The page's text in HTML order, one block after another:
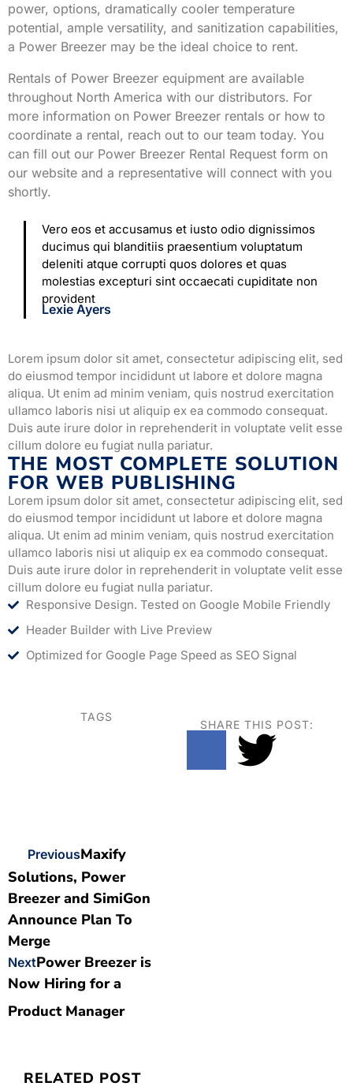
power, options, dramatically cooler temperature
potential, ample versatility, and sanitization capabilities,
a Power Breezer may be the ideal choice to rent.
Rentals of Power Breezer equipment are available
throughout North America with our distributors. For
more information on Power Breezer rentals or how to
coordinate a rental, reach out to our team today. You
can fill out our Power Breezer Rental Request form on
our website and a representative will connect with you
shortly.
Vero eos et accusamus et iusto odio dignissimos
ducimus qui blanditiis praesentium voluptatum
deleniti atque corrupti quos dolores et quas
molestias excepturi sint occaecati cupiditate non
provident
Lexie Ayers
Lorem ipsum dolor sit amet, consectetur adipiscing elit, sed
do eiusmod tempor incididunt ut labore et dolore magna
aliqua. Ut enim ad minim veniam, quis nostrud exercitation
ullamco laboris nisi ut aliquip ex ea commodo consequat.
Duis aute irure dolor in reprehenderit in voluptate velit esse
cillum dolore eu fugiat nulla pariatur.
THE MOST COMPLETE SOLUTION
FOR WEB PUBLISHING
Lorem ipsum dolor sit amet, consectetur adipiscing elit, sed
do eiusmod tempor incididunt ut labore et dolore magna
aliqua. Ut enim ad minim veniam, quis nostrud exercitation
ullamco laboris nisi ut aliquip ex ea commodo consequat.
Duis aute irure dolor in reprehenderit in voluptate velit esse
cillum dolore eu fugiat nulla pariatur.
Responsive Design. Tested on Google Mobile Friendly
Header Builder with Live Preview
Optimized for Google Page Speed as SEO Signal
TAGS
SHARE THIS POST:
PreviousMaxify
Solutions, Power
Breezer and SimiGon
Announce Plan To
Merge
NextPower Breezer is
Now Hiring for a
Product Manager
RELATED POST